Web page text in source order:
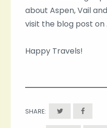
about Aspen, Vail
visit the blog post on
Happy Travels!
SHARE: